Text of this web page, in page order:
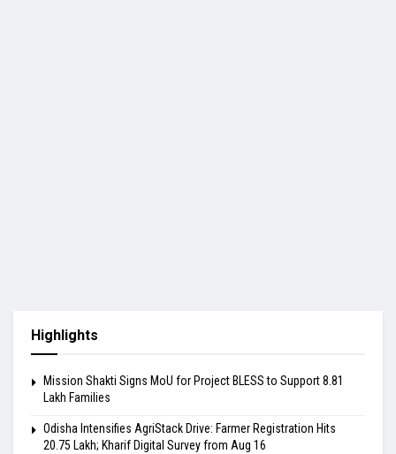
Highlights
Mission Shakti Signs MoU for Project BLESS to Support 8.81
Lakh Families
Odisha Intensifies AgriStack Drive: Farmer Registration Hits
20.75 Lakh; Kharif Digital Survey from Aug 16